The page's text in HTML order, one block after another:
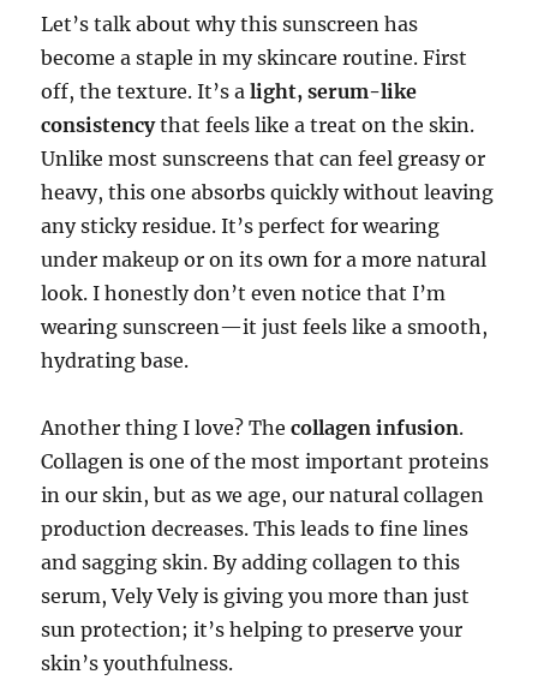
Let’s talk about why this sunscreen has
become a staple in my skincare routine. First
off, the texture. It’s alight, serum-like
consistencythat feels like a treat on the skin.
Unlike most sunscreens that can feel greasy or
heavy, this one absorbs quickly without leaving
any sticky residue. It’s perfect for wearing
under makeup or on its own for a more natural
look. I honestly don’t even notice that I’m
wearing sunscreen—it just feels like a smooth,
hydrating base.
Another thing I love? Thecollagen infusion.
Collagen is one of the most important proteins
in our skin, but as we age, our natural collagen
production decreases. This leads to fine lines
and sagging skin. By adding collagen to this
serum, Vely Vely is giving you more than just
sun protection; it’s helping to preserve your
skin’s youthfulness.